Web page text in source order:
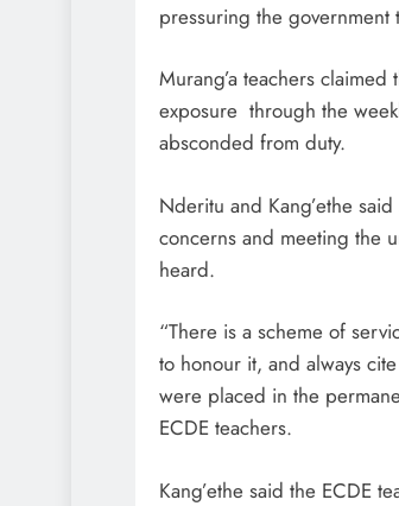
pressuring the
Murang’a teachers
exposure through the
absconded from duty.
Nderitu and Kang’ethe
concerns and meeting the
heard.
“There is a scheme of
to honour it, and always
were placed in the
ECDE teachers.
Kang’ethe said the ECDE